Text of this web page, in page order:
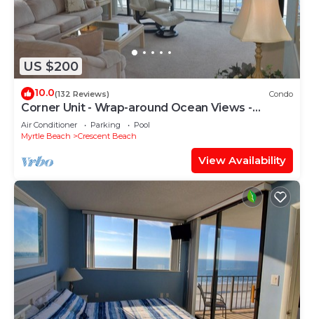
US $200
10.0(132 Reviews) Condo
Corner Unit - Wrap-around Ocean Views -
Shoreham II 5A
Air Conditioner Parking
Pool
Myrtle Beach
Crescent Beach
View Availability